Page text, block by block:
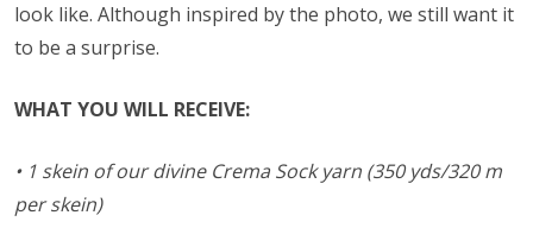
look like. Although inspired by the photo, we still want it
to be a surprise.
WHAT YOU WILL RECEIVE:
• 1 skein of our divine Crema Sock yarn (350 yds/320 m
per skein)